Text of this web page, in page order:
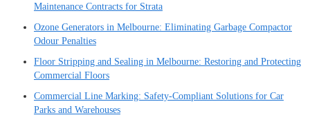
Maintenance Contracts for Strata
Ozone Generators in Melbourne: Eliminating Garbage Compactor
Odour Penalties
Floor Stripping and Sealing in Melbourne: Restoring and Protecting
Commercial Floors
Commercial Line Marking: Safety-Compliant Solutions for Car
Parks and Warehouses